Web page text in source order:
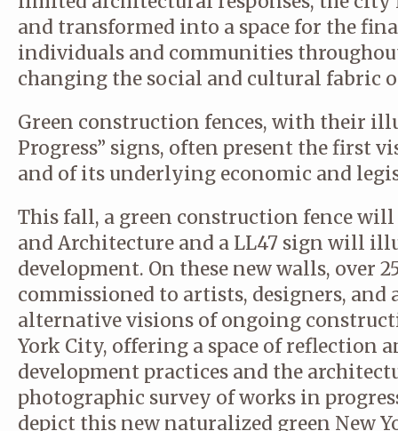
and transformed into a space for the
individuals and communities
changing the social and cultural fabric
Green construction fences, with their
Progress” signs, often present the first
and of its underlying economic and
This fall, a green construction fence
and Architecture and a LL47 sign will
development. On these new walls, over
commissioned to artists, designers,
alternative visions of ongoing
York City, offering a space of reflection
development practices and the
photographic survey of works in
depict this new naturalized green New